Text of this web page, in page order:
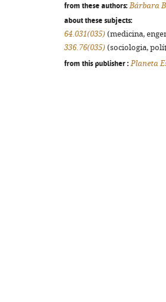
from these authors: Bárbara
about these subjects:
64.031(035) (medicina,
336.76(035) (sociologia,
from this publisher : Planeta